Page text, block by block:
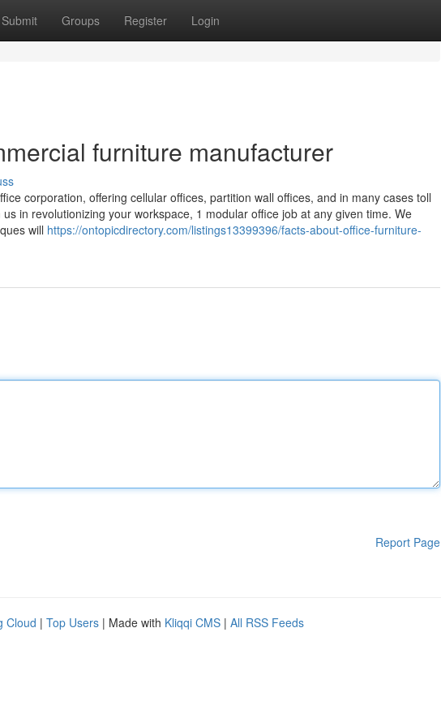
Submit Groups Register Login
furniture manufacturer
corporation, offering cellular offices, partition wall offices, and in many cases toll
in revolutionizing your workspace, 1 modular office job at any given time. We
will https://ontopicdirectory.com/listings13399396/facts-about-office-furniture-
Report Page
Cloud | Top Users | Made with Kliqqi CMS | All RSS Feeds